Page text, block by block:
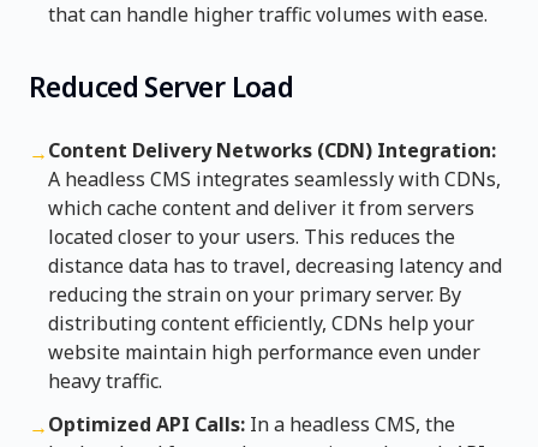
that can handle higher traffic volumes with ease.
Reduced Server Load
→Content Delivery Networks (CDN) Integration:
A headless CMS integrates seamlessly with CDNs,
which cache content and deliver it from servers
located closer to your users. This reduces the
distance data has to travel, decreasing latency and
reducing the strain on your primary server. By
distributing content efficiently, CDNs help your
website maintain high performance even under
heavy traffic.
→Optimized API Calls: In a headless CMS, the